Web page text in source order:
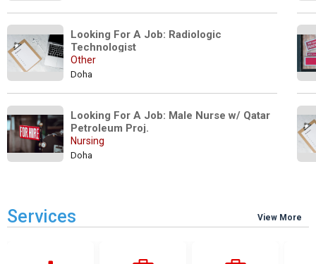
Looking For A Job: Radiologic
Technologist
Other
Doha
Looking For A Job: Male Nurse w/ Qatar
Petroleum Proj.
Nursing
Doha
Services View More